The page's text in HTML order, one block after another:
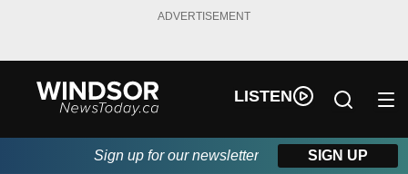
ADVERTISEMENT
LISTEN
Sign up for our newsletter SIGN UP